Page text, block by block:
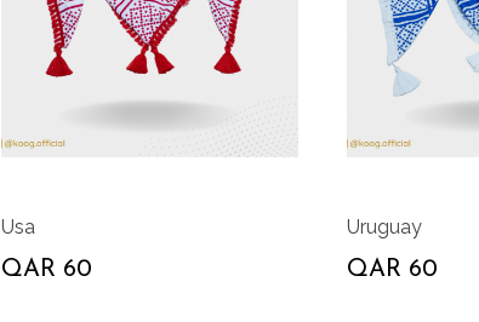
Usa
QAR 60
Uruguay
QAR 60